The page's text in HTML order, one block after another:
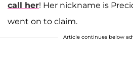
call her! Her nickname is
went on to claim.
Article continues below